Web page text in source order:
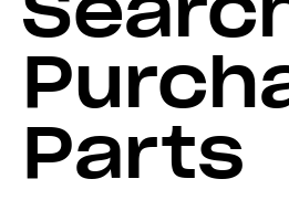
Parts